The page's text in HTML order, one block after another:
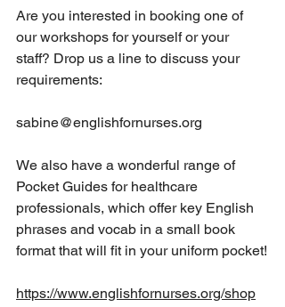
Are you interested in booking one of
our workshops for yourself or your
staff? Drop us a line to discuss your
requirements:
sabine@englishfornurses.org
We also have a wonderful range of
Pocket Guides for healthcare
professionals, which offer key English
phrases and vocab in a small book
format that will fit in your uniform pocket!
https://www.englishfornurses.org/shop